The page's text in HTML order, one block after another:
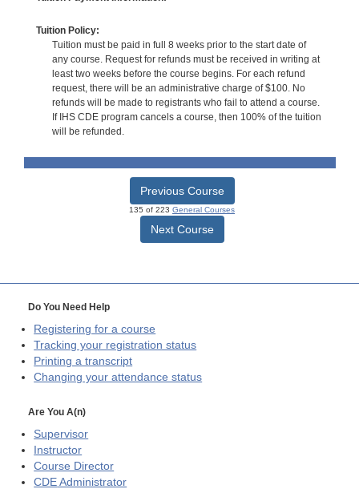
Tuition Policy:
Tuition must be paid in full 8 weeks prior to the start date of
any course. Request for refunds must be received in writing at
least two weeks before the course begins. For each refund
request, there will be an administrative charge of $100. No
refunds will be made to registrants who fail to attend a course.
If IHS CDE program cancels a course, then 100% of the tuition
will be refunded.
Previous Course
135 of 223 General Courses
Next Course
Do You Need Help
Registering for a course
Tracking your registration status
Printing a transcript
Changing your attendance status
Are You A(n)
Supervisor
Instructor
Course Director
CDE Administrator